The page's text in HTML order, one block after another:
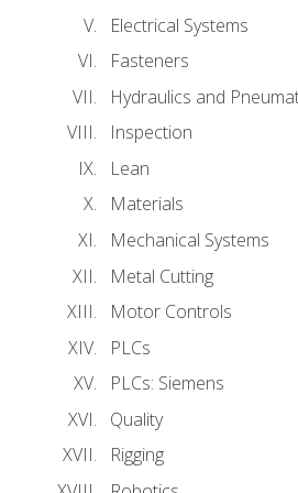
Electrical Systems
Fasteners
Hydraulics and
Inspection
Lean
Materials
Mechanical Systems
Metal Cutting
Motor Controls
PLCs
PLCs: Siemens
Quality
Rigging